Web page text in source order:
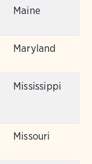
Maine
Maryland
Mississippi
Missouri